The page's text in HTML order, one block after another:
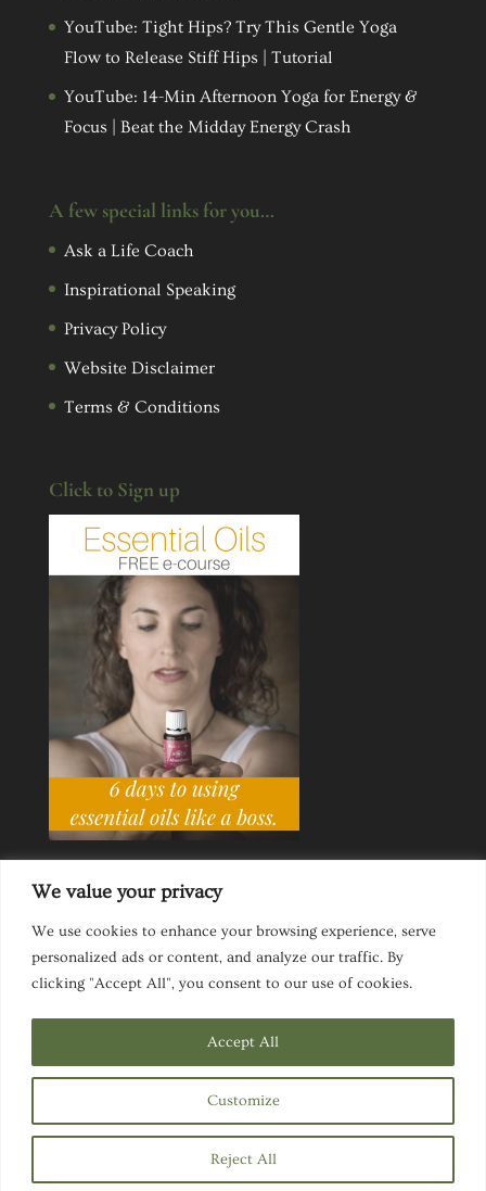
We value your privacy
We use cookies to enhance your browsing experience, serve
personalized ads or content, and analyze our traffic. By
clicking "Accept All", you consent to our use of cookies.
Customize
Reject All
Accept All
YouTube: Tight Hips? Try This Gentle Yoga
Flow to Release Stiff Hips | Tutorial
YouTube: 14-Min Afternoon Yoga for Energy &
Focus | Beat the Midday Energy Crash
A few special links for you…
Ask a Life Coach
Inspirational Speaking
Privacy Policy
Website Disclaimer
Terms & Conditions
Click to Sign up
Ask a Life Coach
Inspirational Speaking
Terms & Conditions
Designed byElegant Themes| Powered by
WordPress